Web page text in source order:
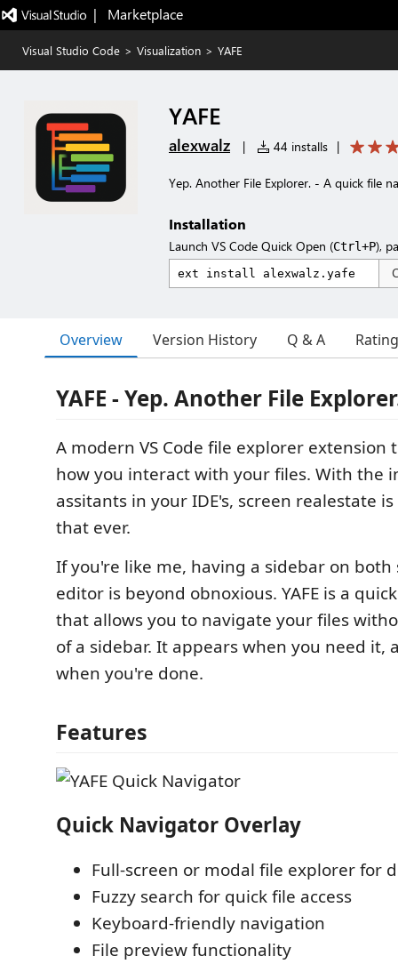
|   Marketplace
Visual Studio Code > Visualization > YAFE
YAFE
alexwalz | 44 installs |
Yep. Another File Explorer. - A quick file
Installation
Launch VS Code Quick Open (Ctrl+P),
Overview Version History Q & A
YAFE - Yep. Another File
A modern VS Code file explorer extension
how you interact with your files. With the
assitants in your IDE's, screen realestate
that ever.
If you're like me, having a sidebar on
editor is beyond obnoxious. YAFE is a
that allows you to navigate your files
of a sidebar. It appears when you need it,
when you're done.
Features
Quick Navigator Overlay
Full-screen or modal file explorer for
Fuzzy search for quick file access
Keyboard-friendly navigation
File preview functionality